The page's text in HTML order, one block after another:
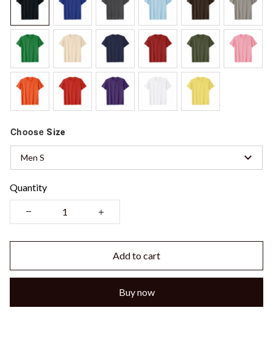
Choose Size
Men S
Quantity
Add to cart
Buy now